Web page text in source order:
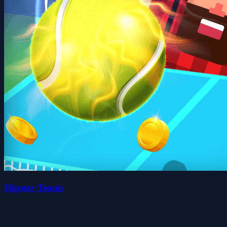
Hipster Tennis